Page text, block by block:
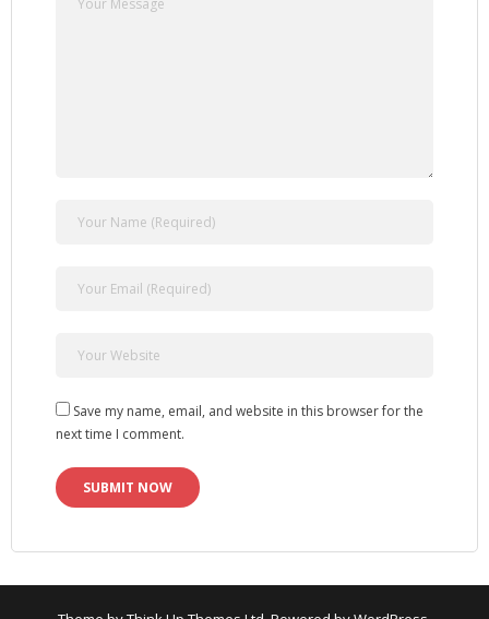
Save my name, email, and website in this browser for the
next time I comment.